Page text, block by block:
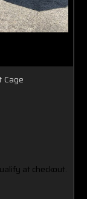
at checkout.